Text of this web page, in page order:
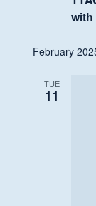
with
February
TUE
11